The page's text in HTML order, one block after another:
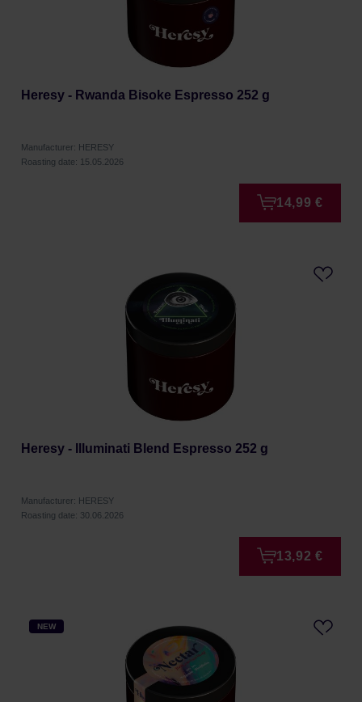
Heresy - Rwanda Bisoke Espresso 252 g
Manufacturer: HERESY
Roasting date: 15.05.2026
14,99 €
Heresy - Illuminati Blend Espresso 252 g
Manufacturer: HERESY
Roasting date: 30.06.2026
13,92 €
NEW